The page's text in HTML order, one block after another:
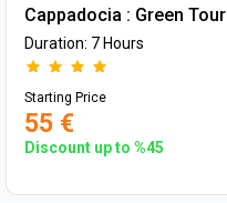
Cappadocia : Green Tour
Duration: 7 Hours
Starting Price
55 €
Discount up to %45